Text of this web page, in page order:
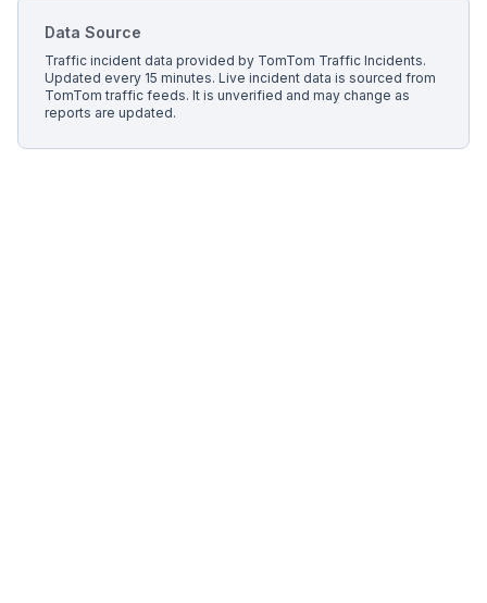
Data Source
Traffic incident data provided by TomTom Traffic Incidents.
Updated every 15 minutes. Live incident data is sourced from
TomTom traffic feeds. It is unverified and may change as
reports are updated.